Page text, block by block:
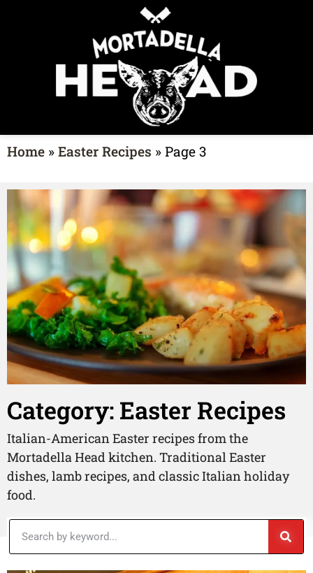
Home » Easter Recipes » Page 3
Category: Easter Recipes
Italian-American Easter recipes from the
Mortadella Head kitchen. Traditional Easter
dishes, lamb recipes, and classic Italian holiday
food.